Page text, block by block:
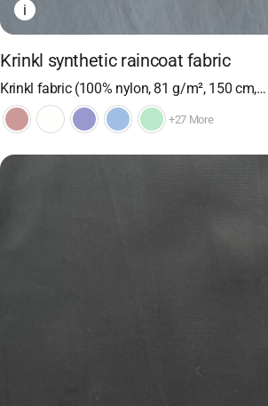
i
Krinkl synthetic raincoat fabric
Krinkl fabric (100% nylon, 81 g/m², 150 cm,…
+27 More